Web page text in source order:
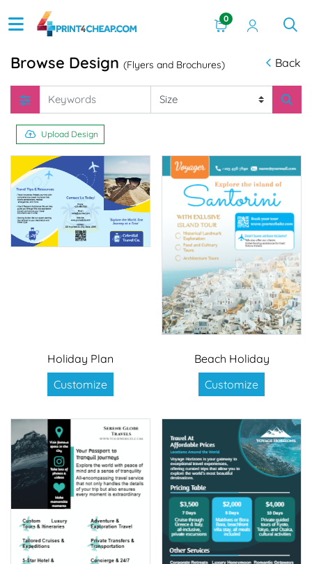
0
Browse Design (Flyers and Brochures) Back
Upload Design
Holiday Plan
Customize
Beach Holiday
Customize